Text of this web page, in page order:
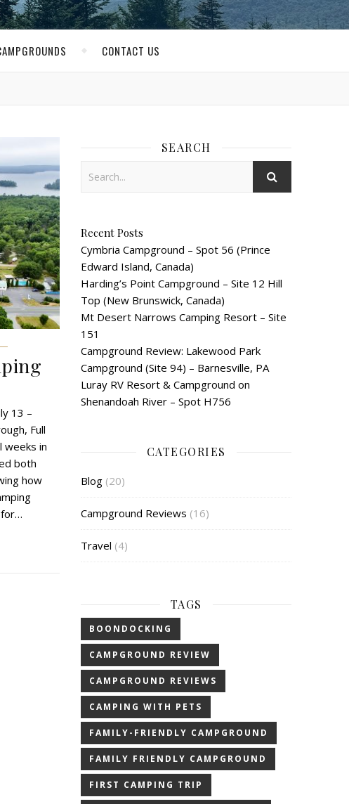
CONTACT US
13 –
Full
weeks in
both
how
SEARCH
Recent Posts
Cymbria Campground – Spot 56 (Prince
Edward Island, Canada)
Harding’s Point Campground – Site 12 Hill
Top (New Brunswick, Canada)
Mt Desert Narrows Camping Resort – Site
151
Campground Review: Lakewood Park
Campground (Site 94) – Barnesville, PA
Luray RV Resort & Campground on
Shenandoah River – Spot H756
CATEGORIES
Blog (20)
Campground Reviews (16)
Travel (4)
TAGS
BOONDOCKING
CAMPGROUND REVIEW
CAMPGROUND REVIEWS
CAMPING WITH PETS
FAMILY-FRIENDLY CAMPGROUND
FAMILY FRIENDLY CAMPGROUND
FIRST CAMPING TRIP